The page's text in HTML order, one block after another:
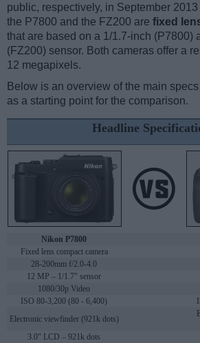
public, respectively, in September
the P7800 and the FZ200 are fixed
that are based on a 1/1.7-inch (P7800)
(FZ200) sensor. Both cameras offer a
12 megapixels.
Below is an overview of the main
as a starting point for the comparison.
Headline
Nikon P7800
Fixed lens compact camera
28-200mm f/2.0-4.0
12 MP – 1/1.7" sensor
1080/30p Video
ISO 80-3,200 (80 - 6,400)
Electronic viewfinder (921k dots)
3.0" LCD – 921k dots